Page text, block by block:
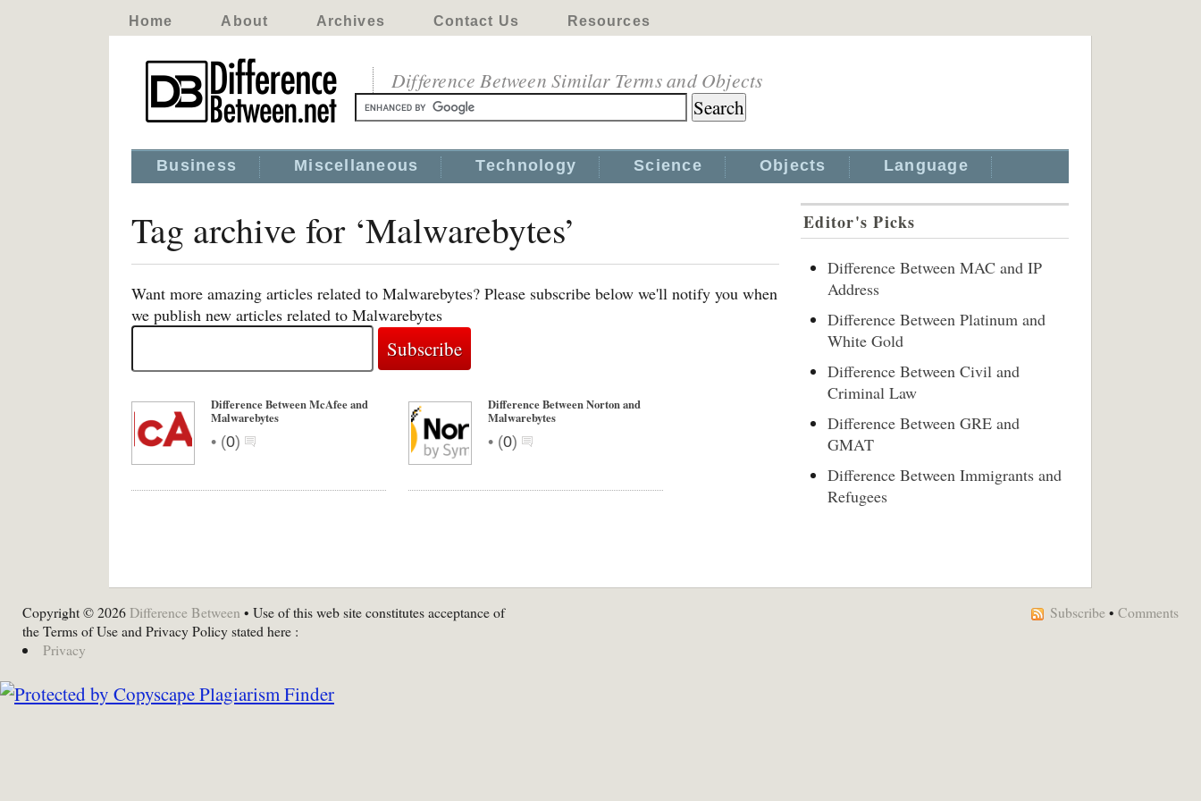
Home About Archives Contact Us Resources
Difference Between Similar Terms and Objects
Business Miscellaneous Technology Science Objects Language
Tag archive for ‘Malwarebytes’
Want more amazing articles related to Malwarebytes? Please subscribe below we'll notify you when
we publish new articles related to Malwarebytes
Difference Between McAfee and
Malwarebytes
• (0)
Difference Between Norton and
Malwarebytes
• (0)
Editor's Picks
Difference Between MAC and IP
Address
Difference Between Platinum and
White Gold
Difference Between Civil and
Criminal Law
Difference Between GRE and
GMAT
Difference Between Immigrants and
Refugees
Copyright © 2026 Difference Between • Use of this web site constitutes acceptance of
the Terms of Use and Privacy Policy stated here :
Privacy
Subscribe • Comments